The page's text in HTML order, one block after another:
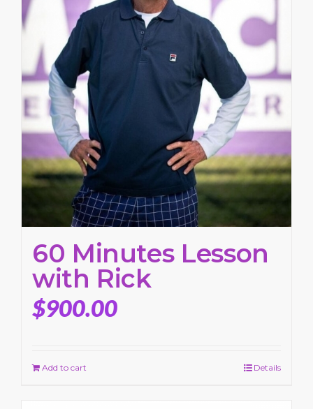
60 Minutes Lesson
with Rick
$900.00
Add to cart Details